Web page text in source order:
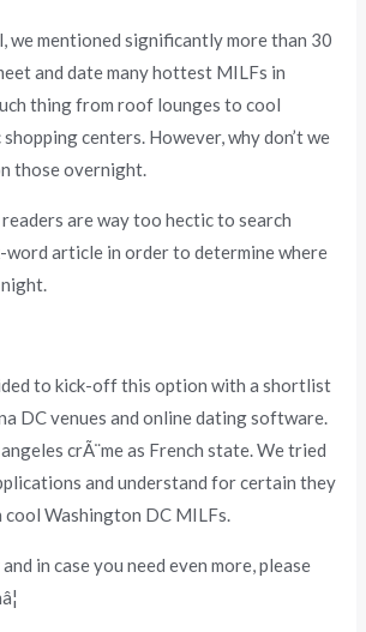
we mentioned significantly more than 30
and date many hottest MILFs in
thing from roof lounges to cool
centers. However, why don’t we
those overnight.
are way too hectic to search
word article in order to determine where
to kick-off this option with a shortlist
DC venues and online dating software.
crÃ¨me as French state. We tried
and understand for certain they
cool Washington DC MILFs.
in case you need even more, please